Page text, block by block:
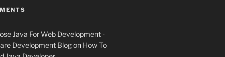
Java For Web Development -
Development Blogon How To